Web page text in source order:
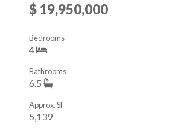
$ 19,950,000
4
Bedrooms
6.5
Bathrooms
5,139
Approx. SF